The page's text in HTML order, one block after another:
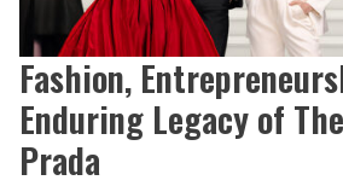
Fashion,
Enduring Legacy of
Prada